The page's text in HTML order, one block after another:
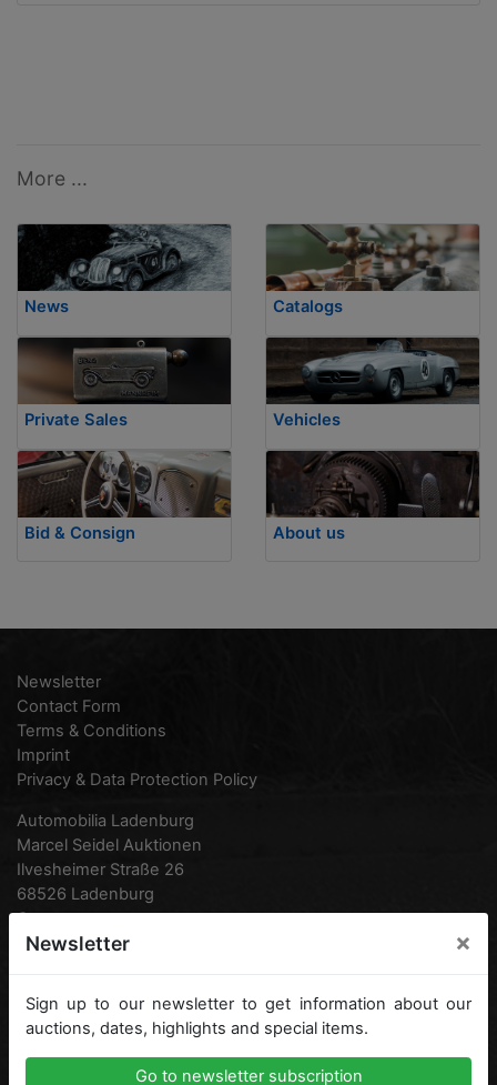
More ...
News Catalogs
Private Sales Vehicles
Bid & Consign About us
Newsletter
Contact Form
Terms & Conditions
Imprint
Privacy & Data Protection Policy
Automobilia Ladenburg
Marcel Seidel Auktionen
Ilvesheimer Straße 26
68526 Ladenburg
Germany
Fax:
0049 (0) 6203 95 77 871
Email:
info@automobilia-ladenburg.de
Newsletter ×
Sign up to our newsletter to get information about our
auctions, dates, highlights and special items.
Go to newsletter subscription